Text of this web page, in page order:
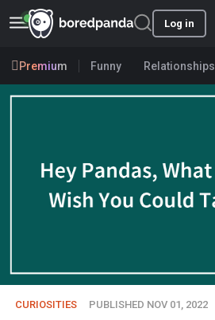
Log in
Premium Funny Relationships
CURIOSITIES PUBLISHED NOV 01, 2022